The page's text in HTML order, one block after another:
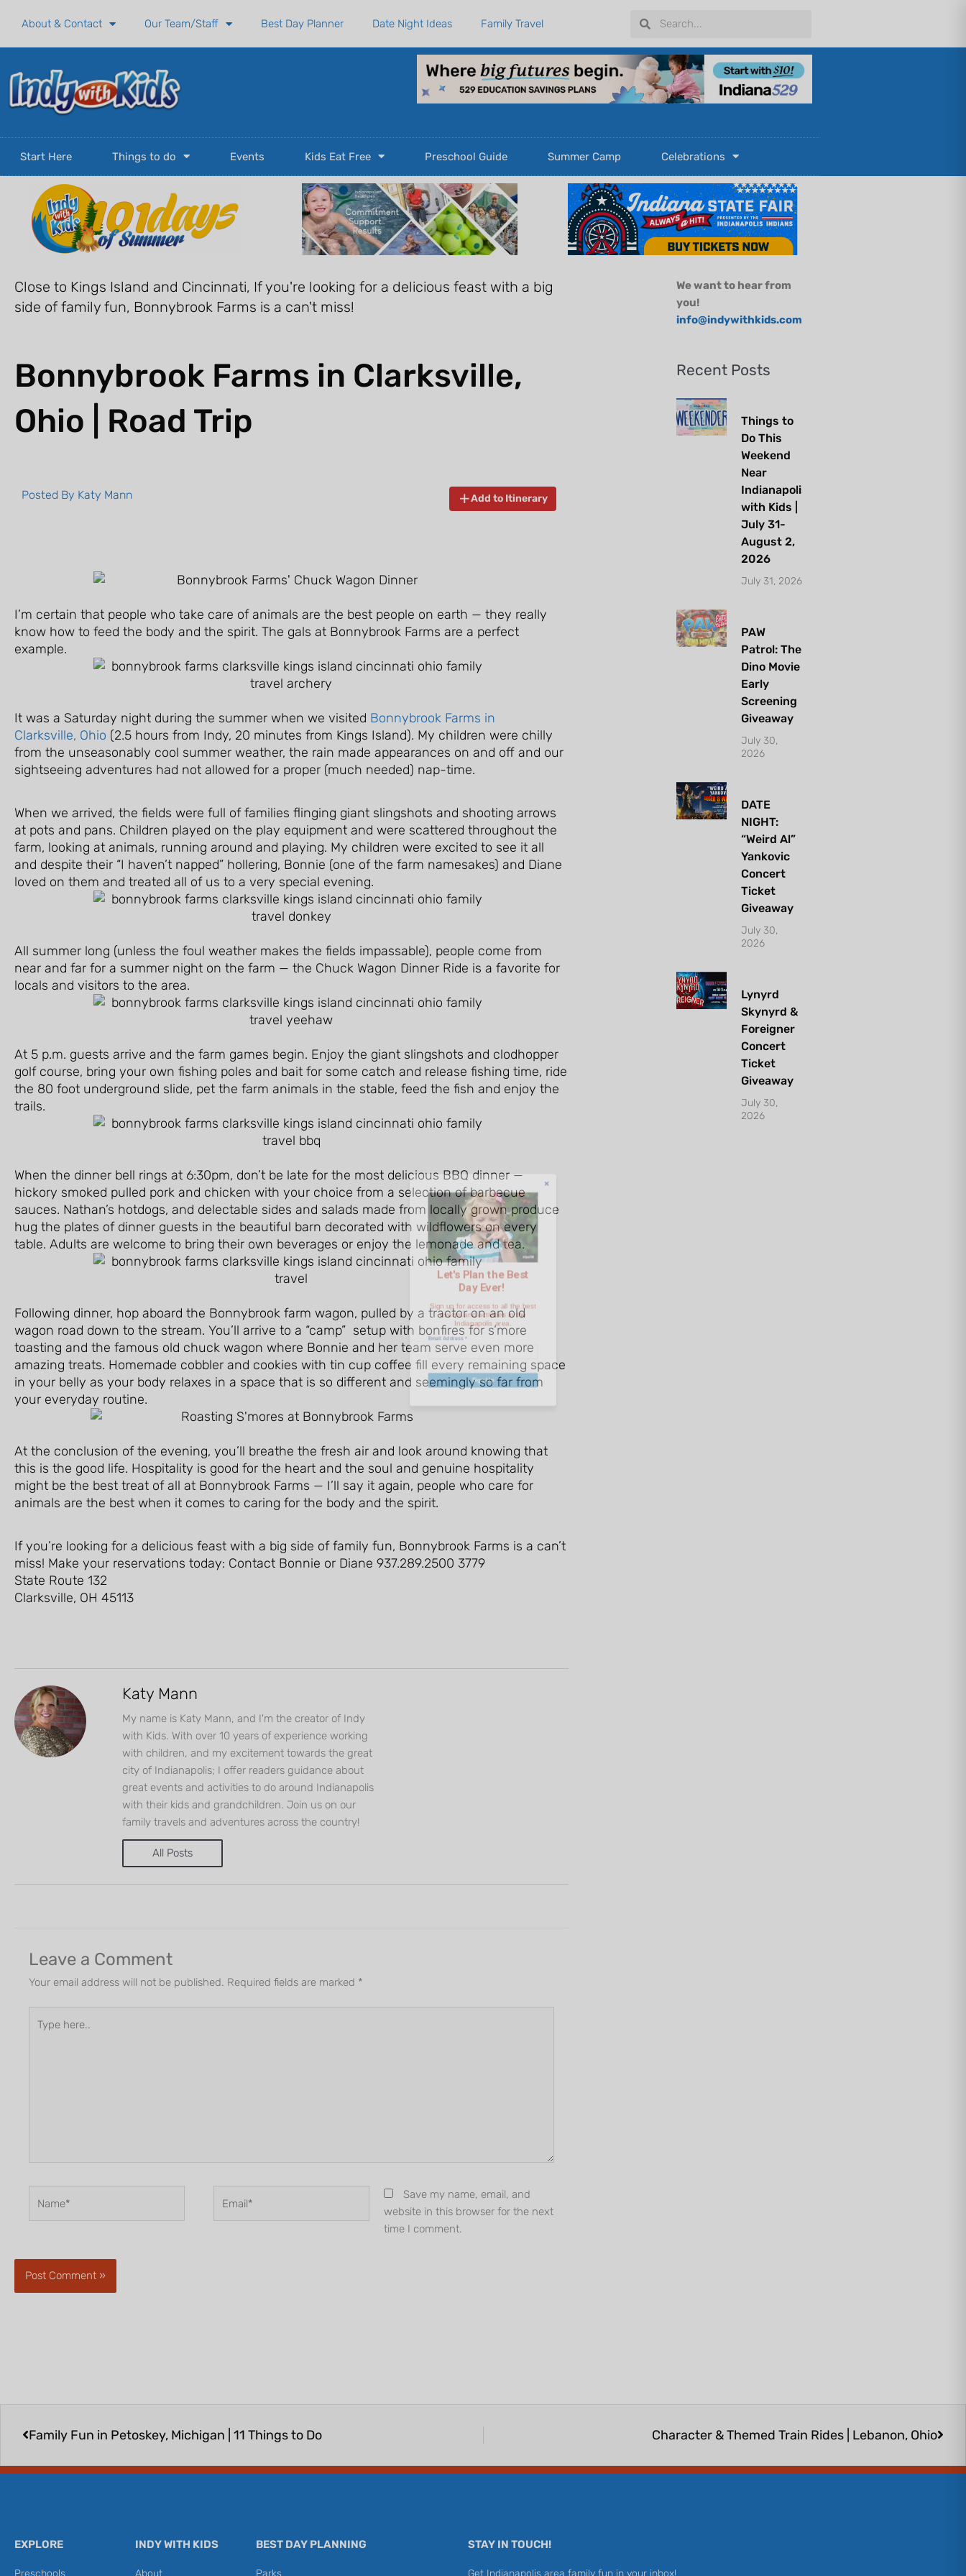
About & Contact Our Team/Staff Best Day Planner Date Night Ideas Family Travel SearchSearch
Start Here Things to do Events Kids Eat Free Preschool Guide Summer Camp Celebrations
Close to Kings Island and Cincinnati, If you're looking for a delicious feast with a big
side of family fun, Bonnybrook Farms is a can't miss!
Bonnybrook Farms in Clarksville,
Ohio | Road Trip
Posted By Katy Mann Add to Itinerary
I’m certain that people who take care of animals are the best people on earth — they really
know how to feed the body and the spirit. The gals at Bonnybrook Farms are a perfect
example.
It was a Saturday night during the summer when we visited Bonnybrook Farms in
Clarksville, Ohio (2.5 hours from Indy, 20 minutes from Kings Island). My children were chilly
from the unseasonably cool summer weather, the rain made appearances on and off and our
sightseeing adventures had not allowed for a proper (much needed) nap-time.
When we arrived, the fields were full of families flinging giant slingshots and shooting arrows
at pots and pans. Children played on the play equipment and were scattered throughout the
farm, looking at animals, running around and playing. My children were excited to see it all
and despite their “I haven’t napped” hollering, Bonnie (one of the farm namesakes) and Diane
loved on them and treated all of us to a very special evening.
All summer long (unless the foul weather makes the fields impassable), people come from
near and far for a summer night on the farm — the Chuck Wagon Dinner Ride is a favorite for
locals and visitors to the area.
At 5 p.m. guests arrive and the farm games begin. Enjoy the giant slingshots and clodhopper
golf course, bring your own fishing poles and bait for some catch and release fishing time, ride
the 80 foot underground slide, pet the farm animals in the stable, feed the fish and enjoy the
trails.
When the dinner bell rings at 6:30pm, don’t be late for the most delicious BBQ dinner —
hickory smoked pulled pork and chicken with your choice from a selection of barbecue
sauces. Nathan’s hotdogs, and delectable sides and salads made from locally grown produce
hug the plates of dinner guests in the beautiful barn decorated with wildflowers on every
table. Adults are welcome to bring their own beverages or enjoy the lemonade and tea.
Following dinner, hop aboard the Bonnybrook farm wagon, pulled by a tractor on an old
wagon road down to the stream. You’ll arrive to a “camp” setup with bonfires for s’more
toasting and the famous old chuck wagon where Bonnie and her team serve even more
amazing treats. Homemade cobbler and cookies with tin cup coffee fill every remaining space
in your belly as your body relaxes in a space that is so different and seemingly so far from
your everyday routine.
At the conclusion of the evening, you’ll breathe the fresh air and look around knowing that
this is the good life. Hospitality is good for the heart and the soul and genuine hospitality
might be the best treat of all at Bonnybrook Farms — I’ll say it again, people who care for
animals are the best when it comes to caring for the body and the spirit.
If you’re looking for a delicious feast with a big side of family fun, Bonnybrook Farms is a can’t
miss! Make your reservations today: Contact Bonnie or Diane 937.289.2500 3779
State Route 132
Clarksville, OH 45113
Katy Mann
My name is Katy Mann, and I'm the creator of Indy
with Kids. With over 10 years of experience working
with children, and my excitement towards the great
city of Indianapolis; I offer readers guidance about
great events and activities to do around Indianapolis
with their kids and grandchildren. Join us on our
family travels and adventures across the country!
All Posts
Leave a Comment
Your email address will not be published. Required fields are marked *
here..
Save my name, email, and
website in this browser for the next
time I comment.
We want to hear from
you!
info@indywithkids.com
Recent Posts
Things to
Do This
Weekend
Near
Indianapolis
with Kids |
July 31-
August 2,
2026
July 31, 2026
PAW
Patrol: The
Dino Movie
Early
Screening
Giveaway
July 30,
2026
DATE
NIGHT:
“Weird Al”
Yankovic
Concert
Ticket
Giveaway
July 30,
2026
Lynyrd
Skynyrd &
Foreigner
Concert
Ticket
Giveaway
July 30,
2026
Family Fun in Petoskey, Michigan | 11 Things to Do
Character & Themed Train Rides | Lebanon, Ohio
EXPLORE INDY WITH KIDS BEST DAY PLANNING STAY IN TOUCH!
Let's Plan the Best
Day Ever!
Sign up for access to all the best
events and activities in the
Indianapolis area.
Email Address*
Sign Up